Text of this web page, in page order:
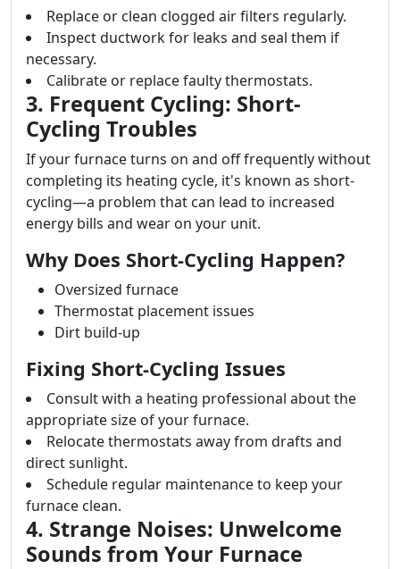
Replace or clean clogged air filters regularly.
Inspect ductwork for leaks and seal them if
necessary.
Calibrate or replace faulty thermostats.
3. Frequent Cycling: Short-
Cycling Troubles
If your furnace turns on and off frequently without
completing its heating cycle, it's known as short-
cycling—a problem that can lead to increased
energy bills and wear on your unit.
Why Does Short-Cycling Happen?
Oversized furnace
Thermostat placement issues
Dirt build-up
Fixing Short-Cycling Issues
Consult with a heating professional about the
appropriate size of your furnace.
Relocate thermostats away from drafts and
direct sunlight.
Schedule regular maintenance to keep your
furnace clean.
4. Strange Noises: Unwelcome
Sounds from Your Furnace